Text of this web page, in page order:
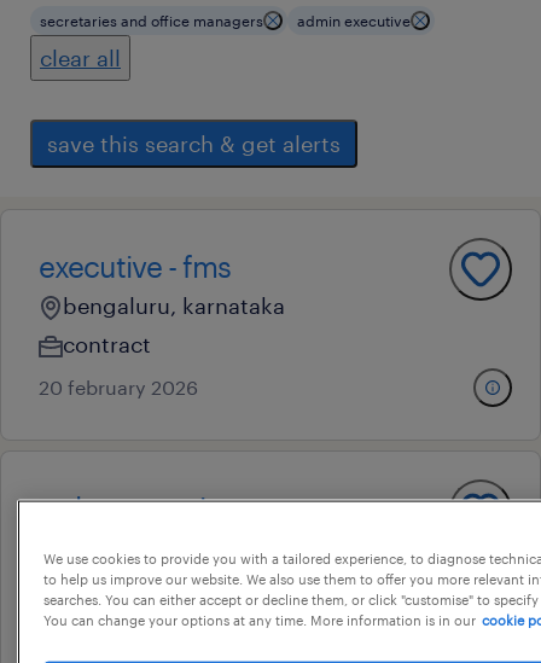
secretaries and office managers admin executive
clear all
save this search & get alerts
executive - fms
bengaluru, karnataka
contract
20 february 2026
mdm executive
h a farm, karnataka
contract
26 may 2026
We use cookies to provide you with a tailored experience, to diagnose
to help us improve our website. We also use them to offer you more relevant
searches. You can either accept or decline them, or click "customise" to
You can change your options at any time. More information is in our cookie